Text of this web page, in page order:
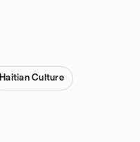
Haitian Culture